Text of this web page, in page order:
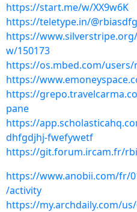
https://start.me/w/XX9w6K
https://teletype.in/@rbiasdfg
https://
w/150173
https://os.mbed.com/
https://
https://
pane
https://
dhfgdjhj-fwefywetf
https://git.forum.ircam.fr/
https://www.anobii.com/fr/
/activity
https://my.archdaily.com/